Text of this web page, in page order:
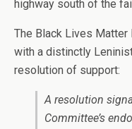
highway south of the
The Black Lives
with a distinctly
resolution of support:
A resolution
Committee’s